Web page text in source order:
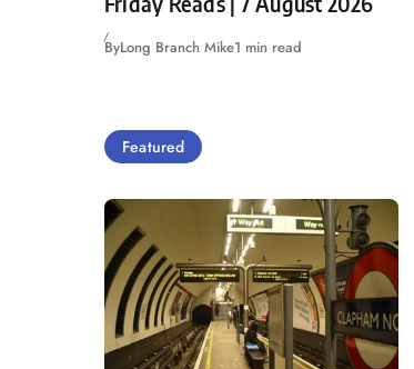
ByLong Branch Mike1 min read
Featured